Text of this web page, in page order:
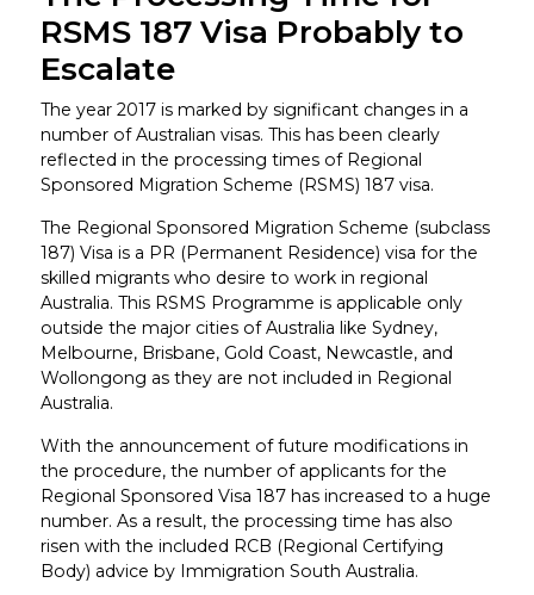
RSMS 187 Visa Probably to
Escalate
The year 2017 is marked by significant changes in a
number of Australian visas. This has been clearly
reflected in the processing times of Regional
Sponsored Migration Scheme (RSMS) 187 visa.
The Regional Sponsored Migration Scheme (subclass
187) Visa is a PR (Permanent Residence) visa for the
skilled migrants who desire to work in regional
Australia. This RSMS Programme is applicable only
outside the major cities of Australia like Sydney,
Melbourne, Brisbane, Gold Coast, Newcastle, and
Wollongong as they are not included in Regional
Australia.
With the announcement of future modifications in
the procedure, the number of applicants for the
Regional Sponsored Visa 187 has increased to a huge
number. As a result, the processing time has also
risen with the included RCB (Regional Certifying
Body) advice by Immigration South Australia.